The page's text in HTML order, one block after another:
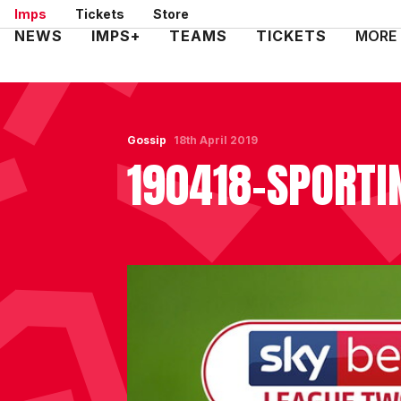
Skip
to
Imps Tickets Store
Mega
NEWS IMPS+ TEAMS TICKETS MORE
Gossip
190418-
18th April 2019